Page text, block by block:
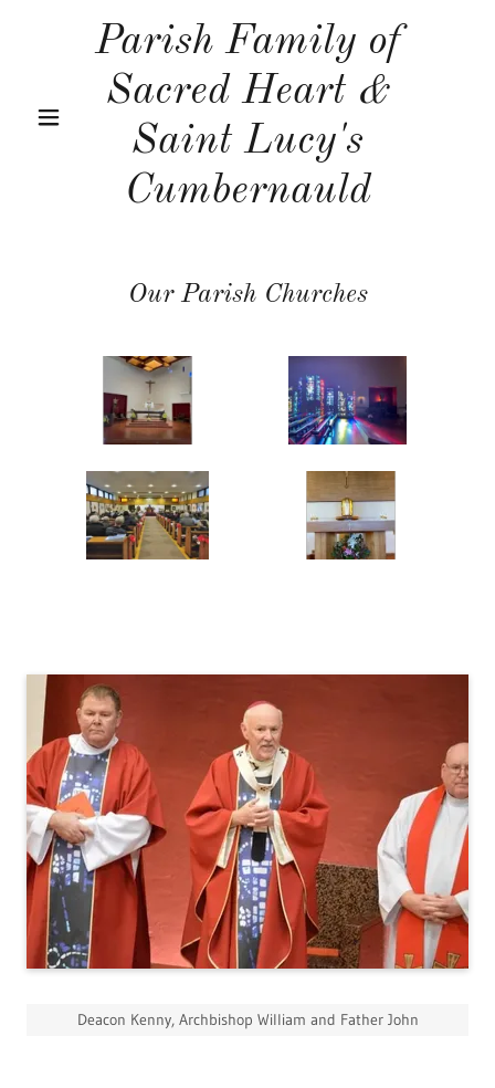
Parish Family of
Sacred Heart &
Saint Lucy's
Cumbernauld
Our Parish Churches
Deacon Kenny, Archbishop William and Father John